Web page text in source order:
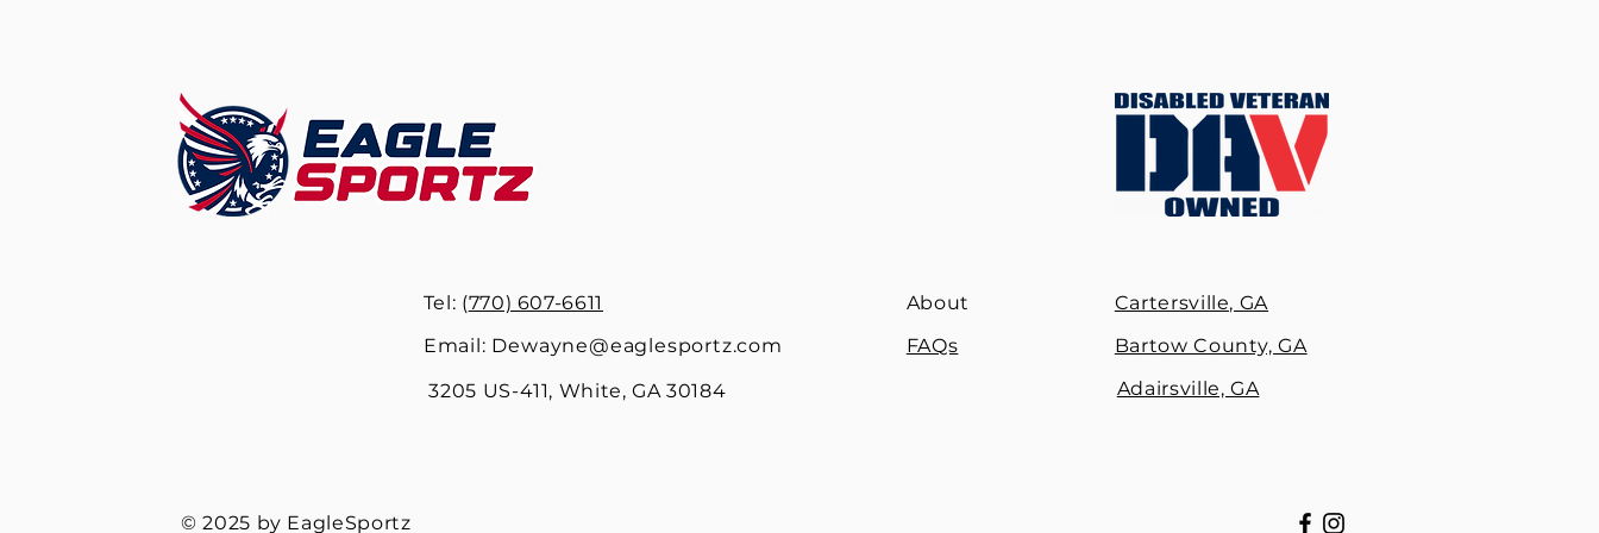
Tel: (770) 607-6611
Email: Dewayne@eaglesportz.com
3205 US-411, White, GA 30184
About
FAQs
Cartersville, GA
Bartow County, GA
Adairsville, GA
© 2025 by EagleSportz